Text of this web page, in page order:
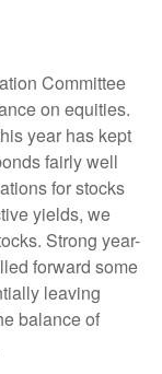
Committee
on equities.
year has kept
fairly well
for stocks
yields, we
Strong year-
forward some
leaving
balance of